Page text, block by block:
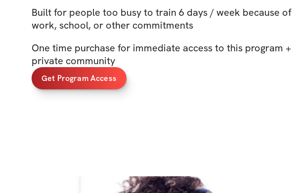
Built for people too busy to train 6 days / week because of
work, school, or other commitments
One time purchase for immediate access to this program +
private community
Get Program Access